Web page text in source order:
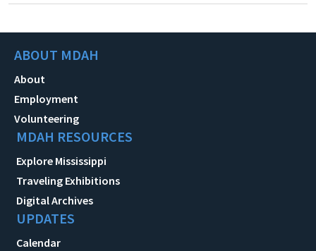
ABOUT MDAH
About
Employment
Volunteering
MDAH RESOURCES
Explore Mississippi
Traveling Exhibitions
Digital Archives
UPDATES
Calendar